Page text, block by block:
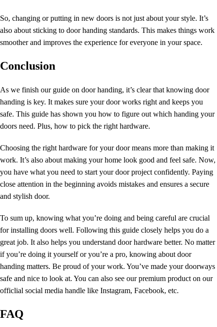
So, changing or putting in new doors is not just about your style. It’s
also about sticking to door handing standards. This makes things work
smoother and improves the experience for everyone in your space.
Conclusion
As we finish our guide on door handing, it’s clear that knowing door
handing is key. It makes sure your door works right and keeps you
safe. This guide has shown you how to figure out which handing your
doors need. Plus, how to pick the right hardware.
Choosing the right hardware for your door means more than making it
work. It’s also about making your home look good and feel safe. Now,
you have what you need to start your door project confidently. Paying
close attention in the beginning avoids mistakes and ensures a secure
and stylish door.
To sum up, knowing what you’re doing and being careful are crucial
for installing doors well. Following this guide closely helps you do a
great job. It also helps you understand door hardware better. No matter
if you’re doing it yourself or you’re a pro, knowing about door
handing matters. Be proud of your work. You’ve made your doorways
safe and nice to look at. You can also see our premium product on our
officlial social media handle like Instagram, Facebook, etc.
FAQ